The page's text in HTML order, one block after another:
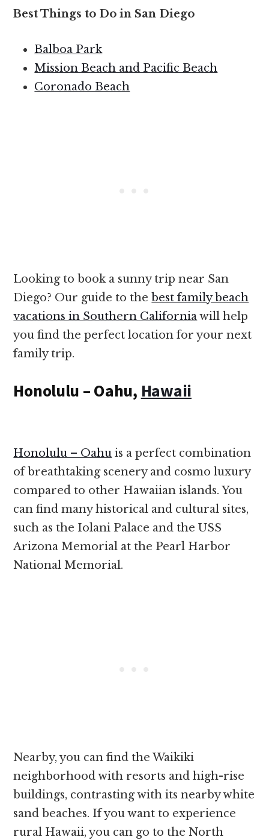
Best Things to Do in San Diego
Balboa Park
Mission Beach and Pacific Beach
Coronado Beach
Looking to book a sunny trip near San
Diego? Our guide to thebest family beach
vacations in Southern Californiawill help
you find the perfect location for your next
family trip.
Honolulu – Oahu, Hawaii
Honolulu – Oahu is a perfect combination
of breathtaking scenery and cosmo luxury
compared to other Hawaiian islands. You
can find many historical and cultural sites,
such as the Iolani Palace and the USS
Arizona Memorial at the Pearl Harbor
National Memorial.
Nearby, you can find the Waikiki
neighborhood with resorts and high-rise
buildings, contrasting with its nearby white
sand beaches. If you want to experience
rural Hawaii, you can go to the North